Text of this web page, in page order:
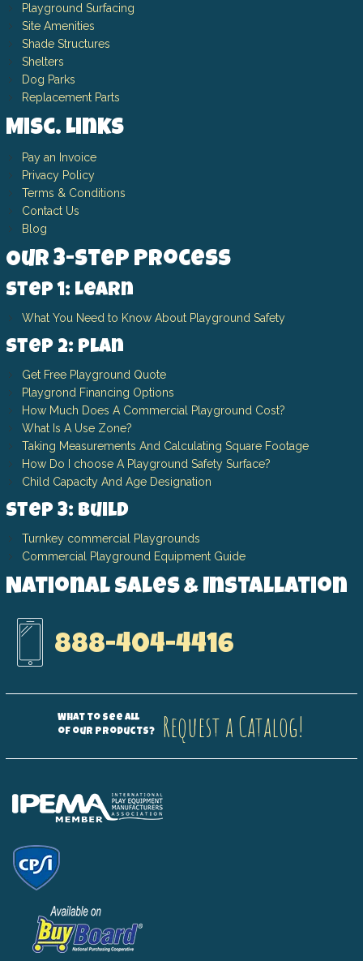
Playground Surfacing
Site Amenities
Shade Structures
Shelters
Dog Parks
Replacement Parts
Misc. Links
Pay an Invoice
Privacy Policy
Terms & Conditions
Contact Us
Blog
Our 3-Step Process
Step 1: Learn
What You Need to Know About Playground Safety
Step 2: Plan
Get Free Playground Quote
Playgrond Financing Options
How Much Does A Commercial Playground Cost?
What Is A Use Zone?
Taking Measurements And Calculating Square Footage
How Do I choose A Playground Safety Surface?
Child Capacity And Age Designation
Step 3: Build
Turnkey commercial Playgrounds
Commercial Playground Equipment Guide
National Sales & Installation
888-404-4416
What to see all
of our products?
Request a Catalog!